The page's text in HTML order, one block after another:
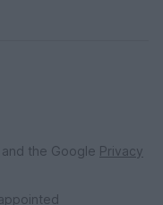
the Google Privacy